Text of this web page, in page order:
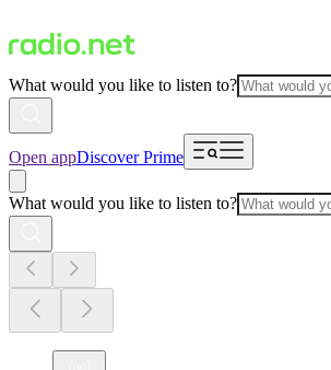
What would you like to listen to?
Open appDiscover Prime
What would you like to listen to?